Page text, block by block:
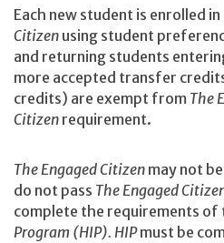
Each new student is enrolled
Citizen using student
and returning students
more accepted transfer
credits) are exempt from The
Citizen requirement.
The Engaged Citizen may not
do not pass The Engaged
complete the requirements of
Program (HIP). HIPmust be